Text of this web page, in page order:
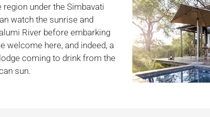
under the Simbavati
watch the sunrise and
River before embarking
welcome here, and indeed, a
coming to drink from the
sun.